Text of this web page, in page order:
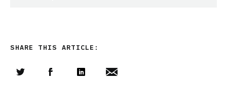
SHARE THIS ARTICLE: